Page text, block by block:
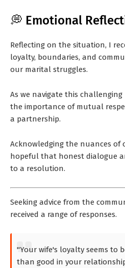
💭 Emotional
Reflecting on the situation, I
loyalty, boundaries, and
our marital struggles.
As we navigate this
the importance of mutual
a partnership.
Acknowledging the nuances of
hopeful that honest dialogue
to a resolution.
Seeking advice from the
received a range of responses.
"Your wife's loyalty seems to
than good in your